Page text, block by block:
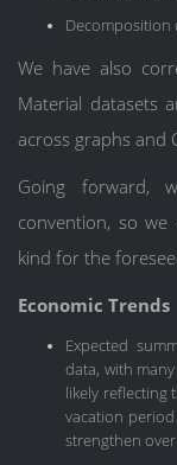
Decomposition
We have also
Material datasets
across graphs and
Going forward,
convention, so
kind for the
Economic Trends
Expected
data, with
likely reflecting
vacation
strengthen